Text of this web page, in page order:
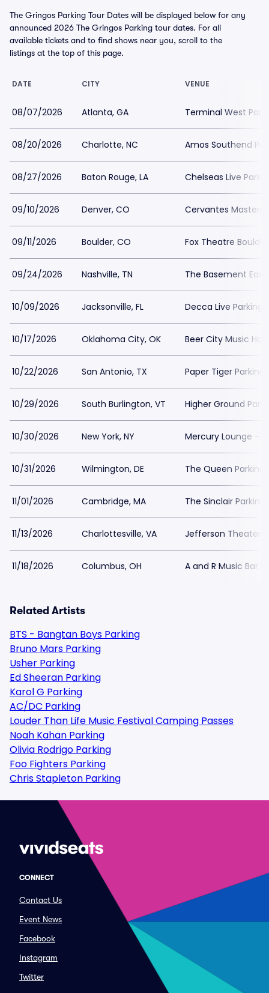
The Gringos Parking Tour Dates will be displayed below for any
announced 2026 The Gringos Parking tour dates. For all
available tickets and to find shows near you, scroll to the
listings at the top of this page.
DATE CITY VENUE
08/07/2026 Atlanta, GA Terminal West
08/20/2026 Charlotte, NC Amos Southend
08/27/2026 Baton Rouge, LA Chelseas Live
09/10/2026 Denver, CO Cervantes
09/11/2026 Boulder, CO Fox Theatre
09/24/2026 Nashville, TN The Basement East
10/09/2026 Jacksonville, FL Decca Live Parking
10/17/2026 Oklahoma City, OK Beer City Music Hall
10/22/2026 San Antonio, TX Paper Tiger Parking
10/29/2026 South Burlington, VT Higher Ground
10/30/2026 New York, NY Mercury Lounge -
10/31/2026 Wilmington, DE The Queen Parking
11/01/2026 Cambridge, MA The Sinclair Parking
11/13/2026 Charlottesville, VA Jefferson Theater-
11/18/2026 Columbus, OH A and R Music Bar
Related Artists
BTS - Bangtan Boys Parking
Bruno Mars Parking
Usher Parking
Ed Sheeran Parking
Karol G Parking
AC/DC Parking
Louder Than Life Music Festival Camping Passes
Noah Kahan Parking
Olivia Rodrigo Parking
Foo Fighters Parking
Chris Stapleton Parking
CONNECT
Contact Us
Event News
Facebook
Instagram
Twitter